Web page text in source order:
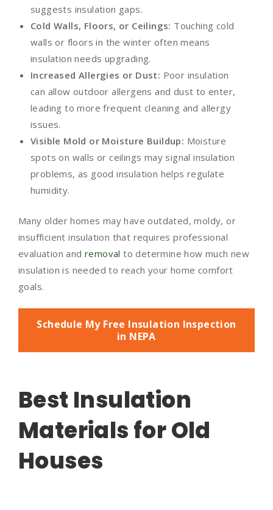
suggests insulation gaps.
Cold Walls, Floors, or Ceilings: Touching cold
walls or floors in the winter often means
insulation needs upgrading.
Increased Allergies or Dust: Poor insulation
can allow outdoor allergens and dust to enter,
leading to more frequent cleaning and allergy
issues.
Visible Mold or Moisture Buildup: Moisture
spots on walls or ceilings may signal insulation
problems, as good insulation helps regulate
humidity.
Many older homes may have outdated, moldy, or
insufficient insulation that requires professional
evaluation andremoval to determine how much new
insulation is needed to reach your home comfort
goals.
Schedule My Free Insulation Inspection
in NEPA
Best Insulation
Materials for Old
Houses